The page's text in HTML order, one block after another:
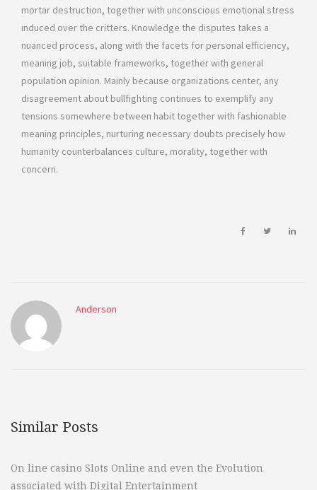
mortar destruction, together with unconscious emotional stress
ınduced over the critters. Knowledge the disputes takes a
nuanced process, along with the facets for personal efficiency,
meaning job, suitable frameworks, together with general
population opinion. Mainly because organizations center, any
disagreement about bullfighting continues to exemplify any
tensions somewhere between habit together with fashionable
meaning principles, nurturing necessary doubts precisely how
humanity counterbalances culture, morality, together with
concern.
Anderson
Similar Posts
On line casino Slots Online and even the Evolution
associated with Digital Entertainment